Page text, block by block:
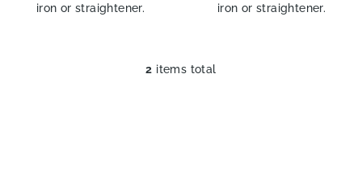
iron or straightener.
iron or straightener.
L
2 items total